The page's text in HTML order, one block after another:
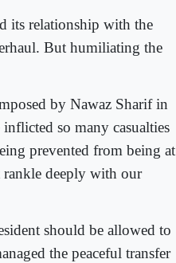
its relationship with the
But humiliating the
by Nawaz Sharif in
so many casualties
prevented from being at
deeply with our
should be allowed to
the peaceful transfer